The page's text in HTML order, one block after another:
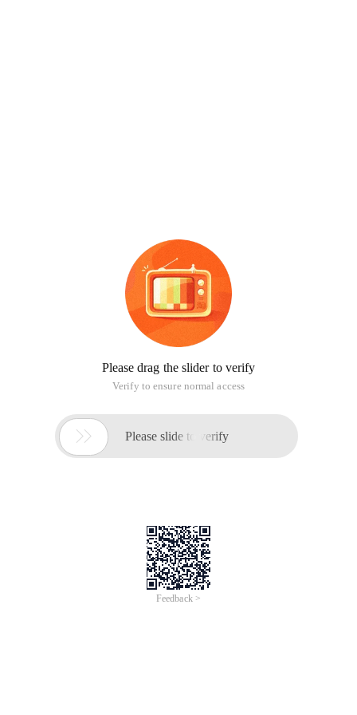
Please drag the slider to verify
Verify to ensure normal access
 Please slide to verify
Feedback >